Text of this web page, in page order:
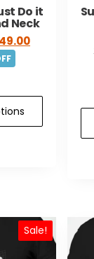
Do it
Neck
Sale!